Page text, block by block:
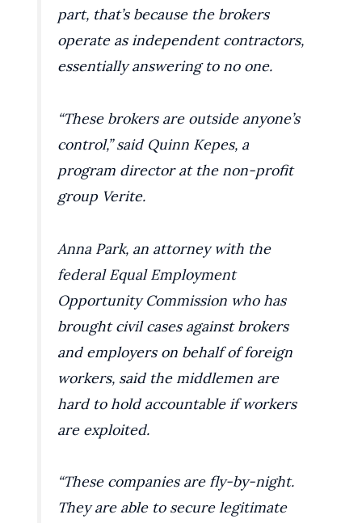
part, that’s because the brokers
operate as independent contractors,
essentially answering to no one.
“These brokers are outside anyone’s
control,” said Quinn Kepes, a
program director at the non-profit
group Verite.
Anna Park, an attorney with the
federal Equal Employment
Opportunity Commission who has
brought civil cases against brokers
and employers on behalf of foreign
workers, said the middlemen are
hard to hold accountable if workers
are exploited.
“These companies are fly-by-night.
They are able to secure legitimate